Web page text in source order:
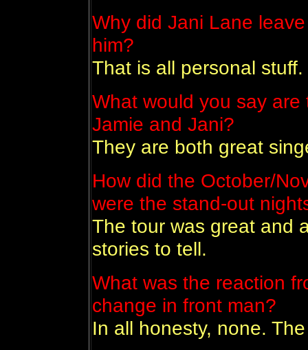
Why did Jani Lane
him?
That is all personal stuff.
What would you say
Jamie and Jani?
They are both great
How did the October/
were the stand-out
The tour was great and
stories to tell.
What was the reaction
change in front man?
In all honesty, none.